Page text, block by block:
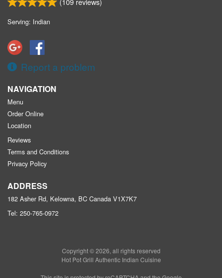
Serving: Indian
Report a problem
NAVIGATION
Menu
Order Online
Location
Reviews
Terms and Conditions
Privacy Policy
ADDRESS
182 Asher Rd, Kelowna, BC Canada V1X7K7
Tel: 250-765-0972
Copyright © 2026, all rights reserved
Hot Pot Grill Authentic Indian Cuisine